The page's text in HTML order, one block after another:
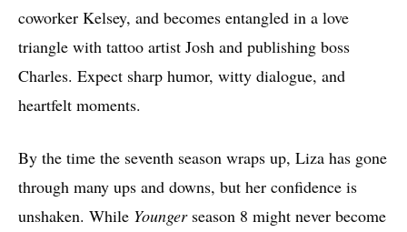
coworker Kelsey, and becomes entangled in a love
triangle with tattoo artist Josh and publishing boss
Charles. Expect sharp humor, witty dialogue, and
heartfelt moments.
By the time the seventh season wraps up, Liza has gone
through many ups and downs, but her confidence is
unshaken. While Youngerseason 8 might never become